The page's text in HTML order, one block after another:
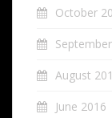
October
August
June 2016